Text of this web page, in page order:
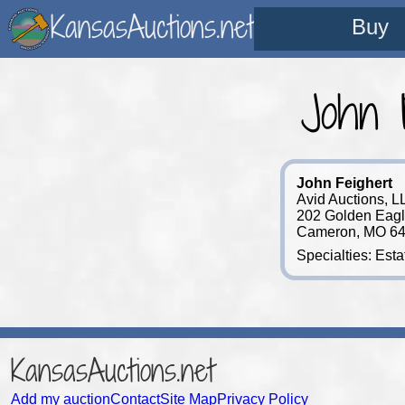
KansasAuctions.net Buy
John
John Feighert
Avid Auctions,
202 Golden
Cameron, MO
Specialties:
KansasAuctions.net
Add my auctionContactSite MapPrivacy Policy